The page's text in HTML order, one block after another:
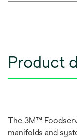
Product
The 3M™
manifolds and